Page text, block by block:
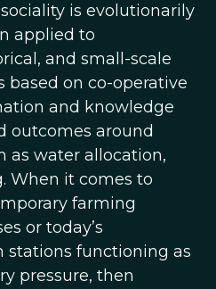
is evolutionarily
applied to
and small-scale
based on co-operative
and knowledge
outcomes around
as water allocation,
When it comes to
farming
or today’s
stations functioning as
pressure, then